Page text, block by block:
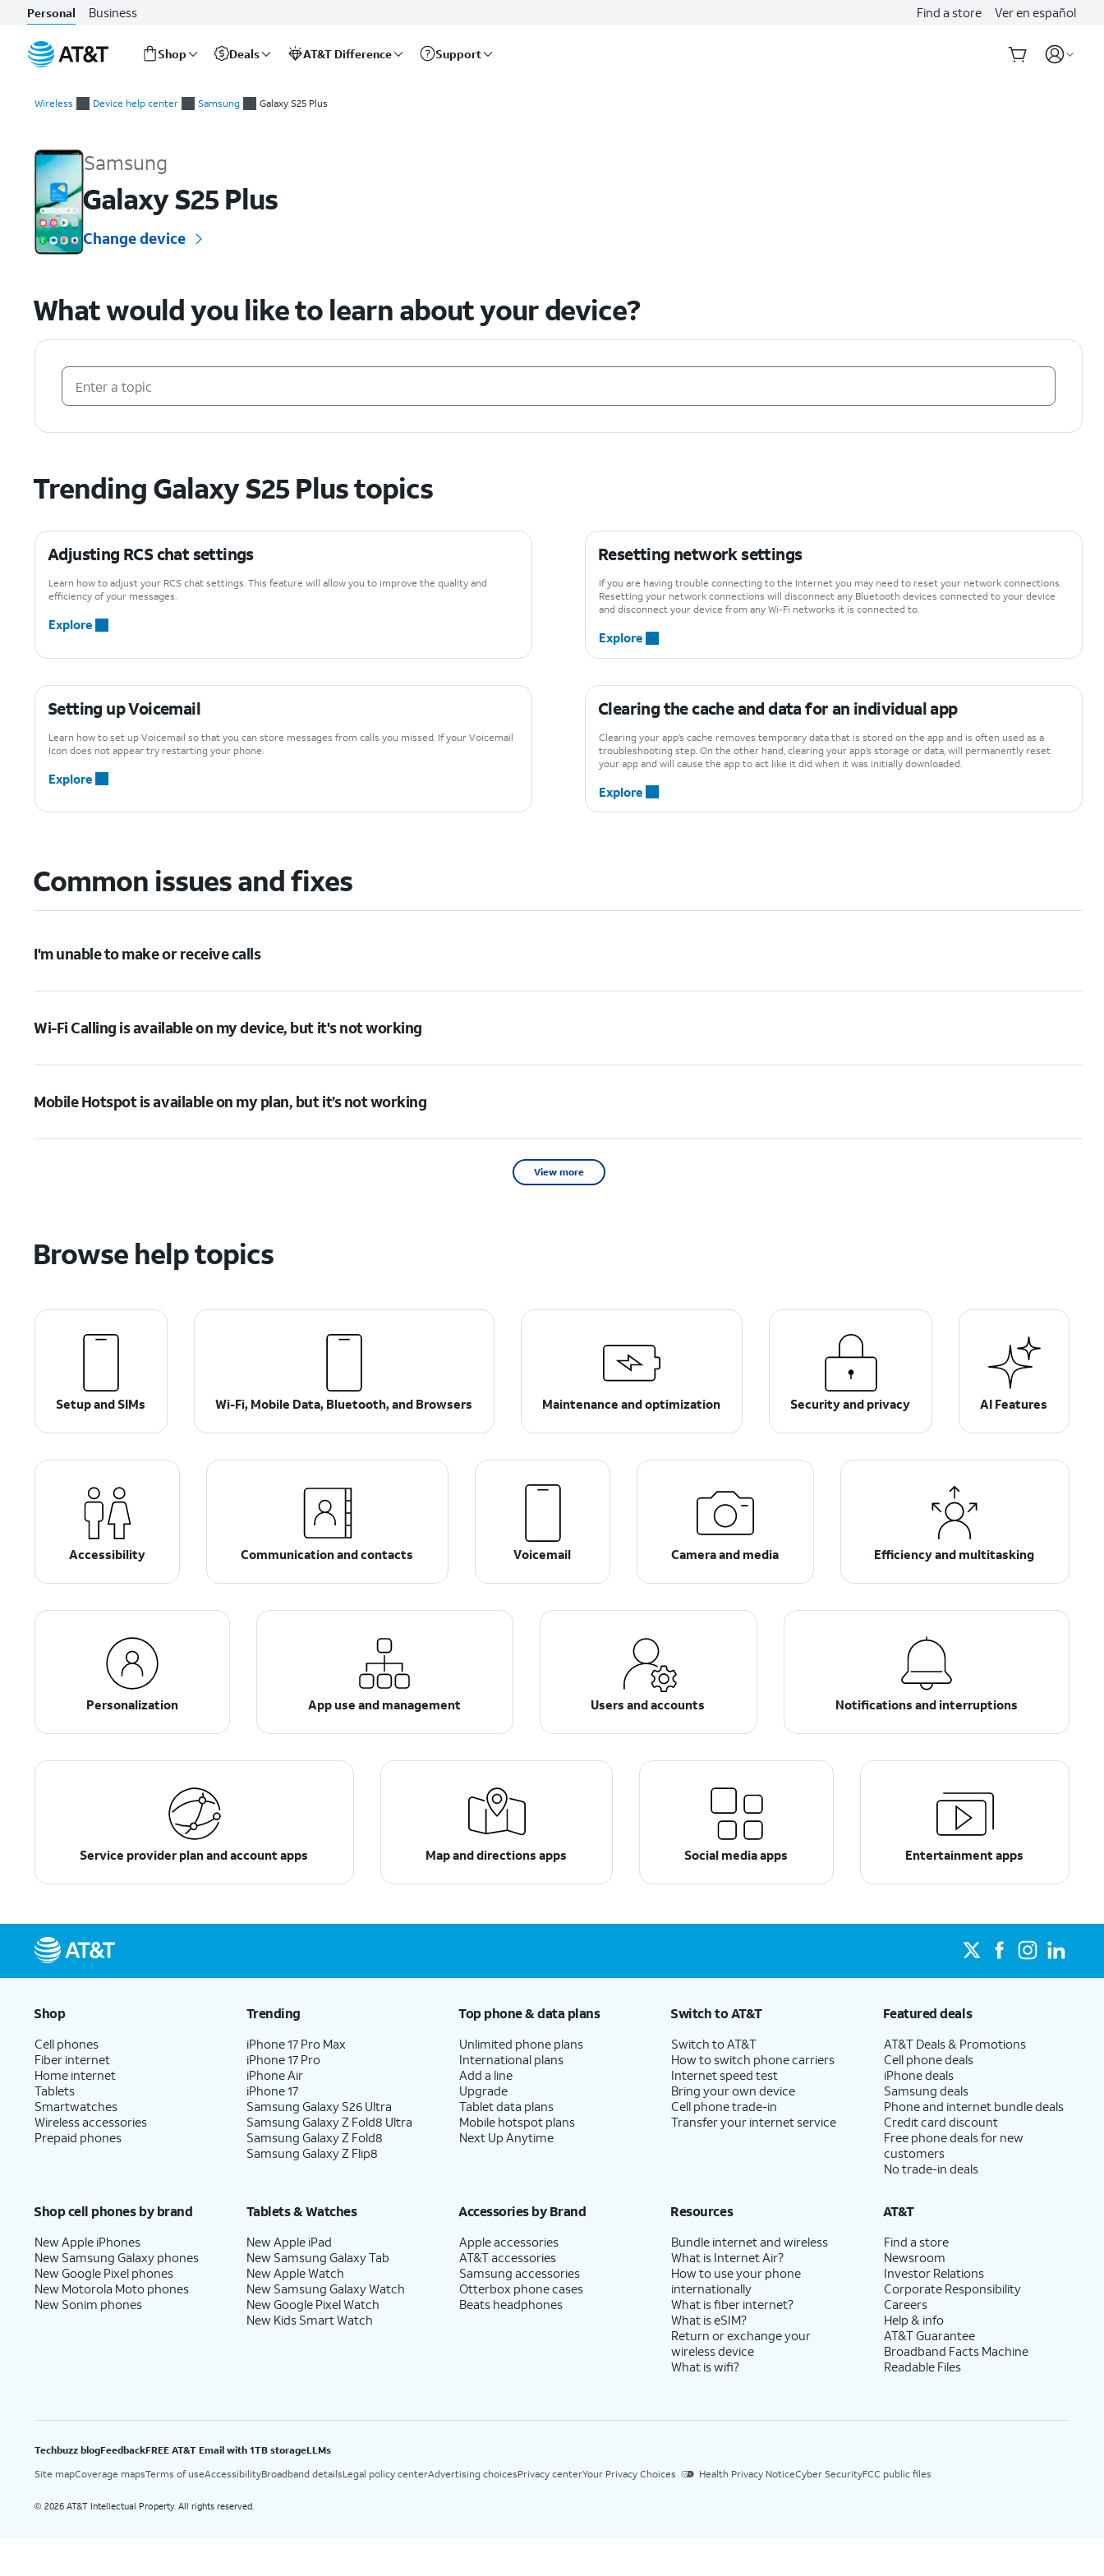
Personal Business Find a store Ver en español
Shop Deals AT&T Difference Support
Wireless Device help center Samsung Galaxy S25 Plus
Samsung
Galaxy S25 Plus
Change device
What would you like to learn about your device?
Trending Galaxy S25 Plus topics
Adjusting RCS chat settings
Learn how to adjust your RCS chat settings. This feature will allow you to improve the quality and
efficiency of your messages.
Explore
Resetting network settings
If you are having trouble connecting to the Internet you may need to reset your network connections.
Resetting your network connections will disconnect any Bluetooth devices connected to your device
and disconnect your device from any Wi-Fi networks it is connected to.
Explore
Setting up Voicemail
Learn how to set up Voicemail so that you can store messages from calls you missed. If your Voicemail
Icon does not appear try restarting your phone.
Explore
Clearing the cache and data for an individual app
Clearing your app’s cache removes temporary data that is stored on the app and is often used as a
troubleshooting step. On the other hand, clearing your app’s storage or data, will permanently reset
your app and will cause the app to act like it did when it was initially downloaded.
Explore
Common issues and fixes
I'm unable to make or receive calls
Wi-Fi Calling is available on my device, but it's not working
Mobile Hotspot is available on my plan, but it’s not working
View more
Browse help topics
Setup and SIMs Wi-Fi, Mobile Data, Bluetooth, and Browsers Maintenance and optimization Security and privacy AI Features
Accessibility Communication and contacts Voicemail Camera and media Efficiency and multitasking
Personalization App use and management Users and accounts Notifications and interruptions
Service provider plan and account apps Map and directions apps Social media apps Entertainment apps
Shop
Cell phones
Fiber internet
Home internet
Tablets
Smartwatches
Wireless accessories
Prepaid phones
Trending
iPhone 17 Pro Max
iPhone 17 Pro
iPhone Air
iPhone 17
Samsung Galaxy S26 Ultra
Samsung Galaxy Z Fold8 Ultra
Samsung Galaxy Z Fold8
Samsung Galaxy Z Flip8
Top phone & data plans
Unlimited phone plans
International plans
Add a line
Upgrade
Tablet data plans
Mobile hotspot plans
Next Up Anytime
Switch to AT&T
Switch to AT&T
How to switch phone carriers
Internet speed test
Bring your own device
Cell phone trade-in
Transfer your internet service
Featured deals
AT&T Deals & Promotions
Cell phone deals
iPhone deals
Samsung deals
Phone and internet bundle deals
Credit card discount
Free phone deals for new
customers
No trade-in deals
Shop cell phones by brand
New Apple iPhones
New Samsung Galaxy phones
New Google Pixel phones
New Motorola Moto phones
New Sonim phones
Tablets & Watches
New Apple iPad
New Samsung Galaxy Tab
New Apple Watch
New Samsung Galaxy Watch
New Google Pixel Watch
New Kids Smart Watch
Accessories by Brand
Apple accessories
AT&T accessories
Samsung accessories
Otterbox phone cases
Beats headphones
Resources
Bundle internet and wireless
What is Internet Air?
How to use your phone
internationally
What is fiber internet?
What is eSIM?
Return or exchange your
wireless device
What is wifi?
AT&T
Find a store
Newsroom
Investor Relations
Corporate Responsibility
Careers
Help & info
AT&T Guarantee
Broadband Facts Machine
Readable Files
Techbuzz blogFeedbackFREE AT&T Email with 1TB storageLLMs
Site mapCoverage mapsTerms of useAccessibilityBroadband detailsLegal policy centerAdvertising choicesPrivacy centerYour Privacy Choices Health Privacy NoticeCyber SecurityFCC public files
© 2026 AT&T Intellectual Property. All rights reserved.